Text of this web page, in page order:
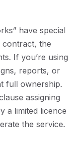
have special
the
If you’re using
reports, or
full ownership.
assigning
a limited licence
the service.